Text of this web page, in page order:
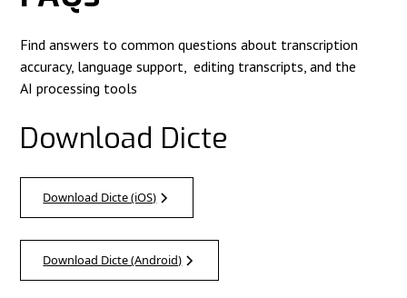
Find answers to common questions about transcription
accuracy, language support, editing transcripts, and the
AI processing tools
Download Dicte
Download Dicte (iOS)
Download Dicte (Android)